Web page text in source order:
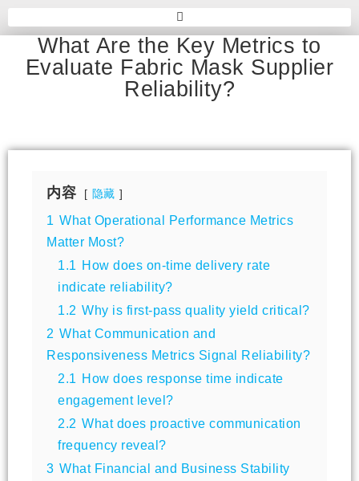
What Are the Key Metrics to
Evaluate Fabric Mask Supplier
Reliability?
内容 隐藏
1 What Operational Performance Metrics
Matter Most?
1.1
How does on-time delivery rate
indicate reliability?
1.2 Why is first-pass quality yield critical?
2 What Communication and
Responsiveness Metrics Signal Reliability?
2.1
How does response time indicate
engagement level?
2.2 What does proactive communication
frequency reveal?
3 What Financial and Business Stability